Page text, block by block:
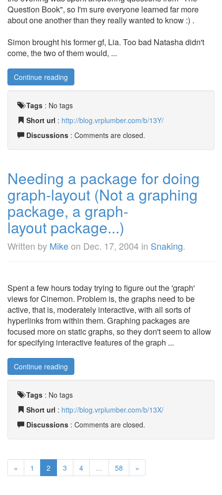
Question Book", so I'm sure everyone learned far more
about one another than they really wanted to know :) .
Simon brought his former gf, Lia. Too bad Natasha didn't
come, the two of them would, ...
Continue reading
Tags : No tags
Short url : http://blog.vrplumber.com/b/13Y/
Discussions : Comments are closed.
Needing a package for doing
graph-layout (Not a graphing
package, a graph-
layout package...)
Written by Mikeon Dec. 17, 2004 in Snaking.
Spent a few hours today trying to figure out the 'graph'
views for Cinemon. Problem is, the graphs need to be
active, that is, moderately interactive, with all sorts of
hyperlinks from within them. Graphing packages are
focused more on static graphs, so they don't seem to allow
for specifying interactive features of the graph ...
Continue reading
Tags : No tags
Short url : http://blog.vrplumber.com/b/13X/
Discussions : Comments are closed.
« 1 2 3 4 … 58 »